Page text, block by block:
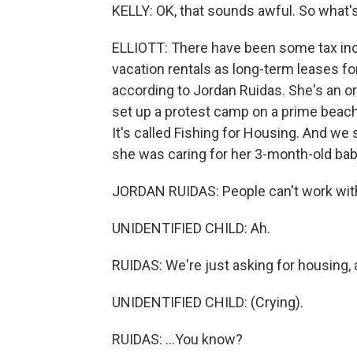
KELLY: OK, that sounds awful. So
ELLIOTT: There have been some tax
vacation rentals as long-term leases
according to Jordan Ruidas. She's an
set up a protest camp on a prime
It's called Fishing for Housing. And
she was caring for her 3-month-old
JORDAN RUIDAS: People can't work
UNIDENTIFIED CHILD: Ah.
RUIDAS: We're just asking for
UNIDENTIFIED CHILD: (Crying).
RUIDAS: ...You know?